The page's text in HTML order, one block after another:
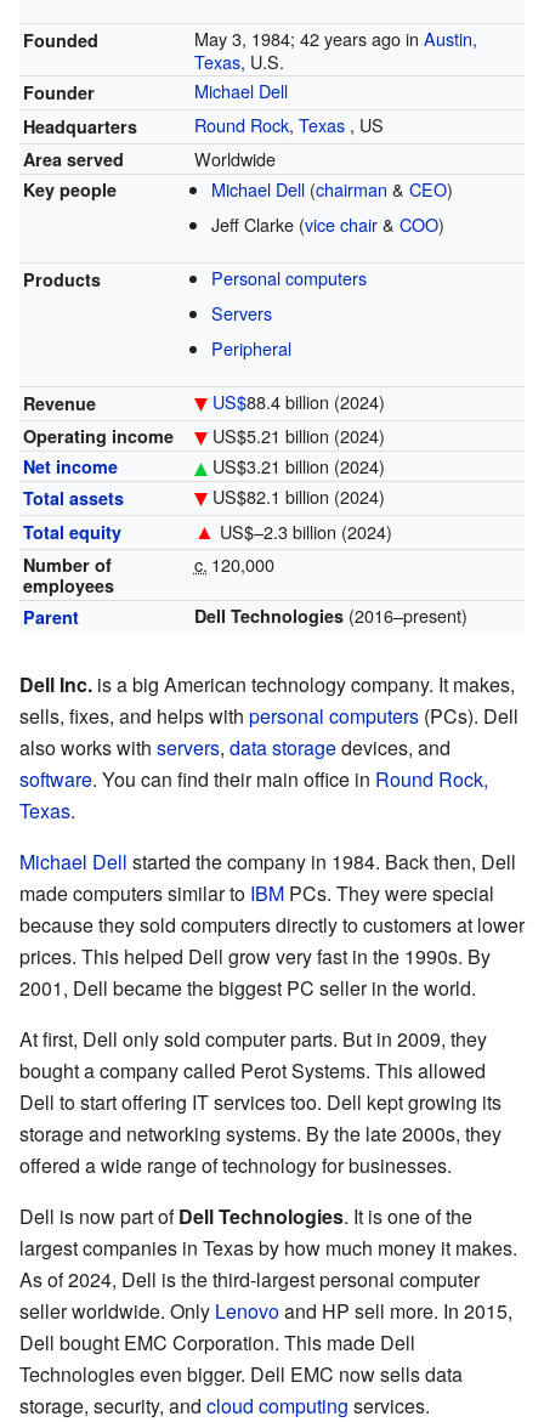
Founded May 3, 1984; 42 years agoin Austin,
Texas, U.S.
Founder Michael Dell
Headquarters Round Rock, Texas, US
Area served Worldwide
Key people Michael Dell (chairman &CEO)
Jeff Clarke (vice chair&COO)
Products
Personal computers
Servers
Peripheral
Revenue US$88.4 billion (2024)
Operating income US$5.21 billion (2024)
Net income US$3.21 billion (2024)
Total assets US$82.1 billion (2024)
Total equity ▲ US$–2.3 billion (2024)
Number of
employees
c. 120,000
Parent Dell Technologies(2016–present)
Dell Inc. is a big American technology company. It makes,
sells, fixes, and helps with personal computers (PCs). Dell
also works with servers, data storagedevices, and
software. You can find their main office in Round Rock,
Texas.
Michael Dell started the company in 1984. Back then, Dell
made computers similar to IBM PCs. They were special
because they sold computers directly to customers at lower
prices. This helped Dell grow very fast in the 1990s. By
2001, Dell became the biggest PC seller in the world.
At first, Dell only sold computer parts. But in 2009, they
bought a company called Perot Systems. This allowed
Dell to start offering IT services too. Dell kept growing its
storage and networking systems. By the late 2000s, they
offered a wide range of technology for businesses.
Dell is now part ofDell Technologies. It is one of the
largest companies in Texas by how much money it makes.
As of 2024, Dell is the third-largest personal computer
seller worldwide. Only Lenovoand HP sell more. In 2015,
Dell bought EMC Corporation. This made Dell
Technologies even bigger. Dell EMC now sells data
storage, security, and cloud computing services.